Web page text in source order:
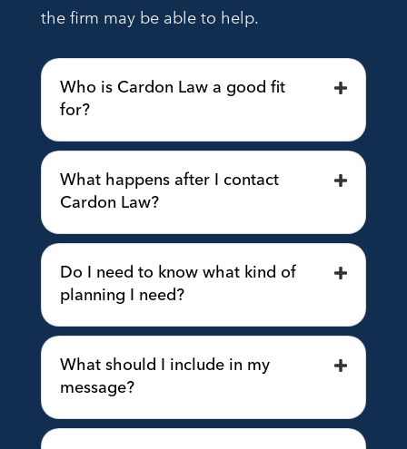
the firm may be able to help.
Who is Cardon Law a good fit
for?
What happens after I contact
Cardon Law?
Do I need to know what kind of
planning I need?
What should I include in my
message?